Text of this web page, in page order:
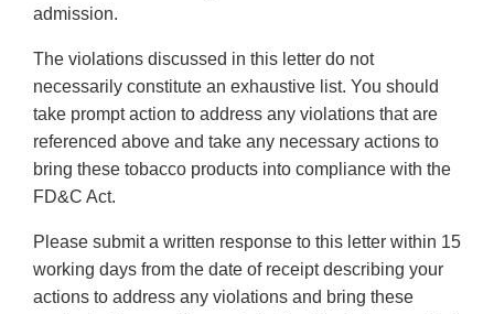
admission.
The violations discussed in this letter do not
necessarily constitute an exhaustive list. You should
take prompt action to address any violations that are
referenced above and take any necessary actions to
bring these tobacco products into compliance with the
FD&C Act.
Please submit a written response to this letter within 15
working days from the date of receipt describing your
actions to address any violations and bring these